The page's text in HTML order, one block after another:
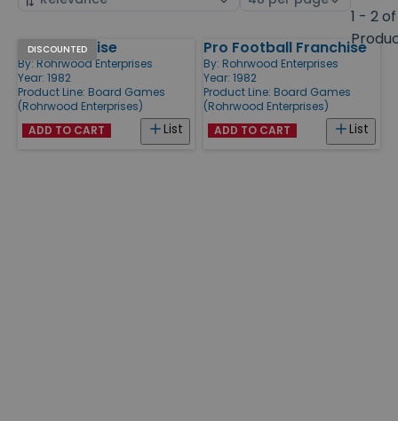
1 - 2
Products
DISCOUNTED
NFL Franchise
By: Rohrwood Enterprises
Year: 1982
Product Line: Board Games
(Rohrwood Enterprises)
List
ADD TO CART
Pro Football Franchise
By: Rohrwood Enterprises
Year: 1982
Product Line: Board Games
(Rohrwood Enterprises)
List
ADD TO CART